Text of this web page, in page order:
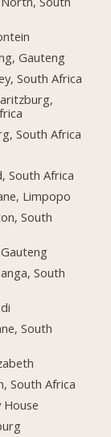
Gauteng
South Africa
South Africa
South Africa
Limpopo
South
South
South
South Africa
House